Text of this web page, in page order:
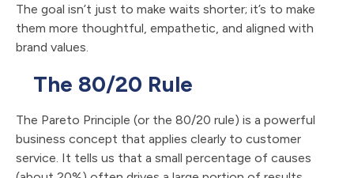
The goal isn’t just to make waits shorter; it’s to make
them more thoughtful, empathetic, and aligned with
brand values.
The 80/20 Rule
The Pareto Principle (or the 80/20 rule) is a powerful
business concept that applies clearly to customer
service. It tells us that a small percentage of causes